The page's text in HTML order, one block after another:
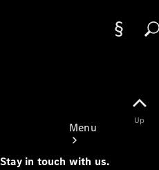
Menu
Up
Stay in touch with us.